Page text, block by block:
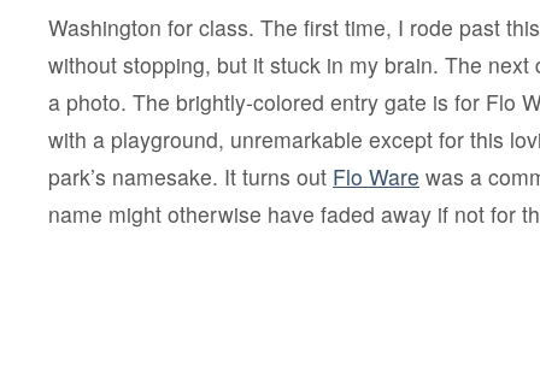
Washington for class. The first time, I rode past
without stopping, but it stuck in my brain. The next
a photo. The brightly-colored entry gate is for Flo
with a playground, unremarkable except for this
park’s namesake. It turns out Flo Ware was a
name might otherwise have faded away if not for